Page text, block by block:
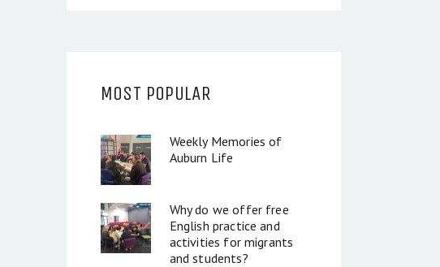
MOST POPULAR
Weekly Memories of
Auburn Life
Why do we offer free
English practice and
activities for migrants
and students?